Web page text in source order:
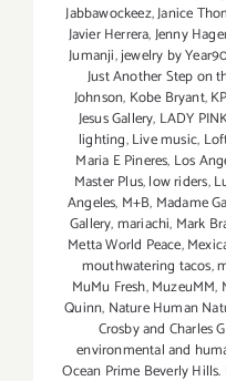
Jabbawockeez,Janice
Javier Herrera,Jenny
Jumanji,jewelry by
Just Another Step on
Johnson, Kobe Bryant,
Jesus Gallery, LADY
lighting,Live music,
Maria E Pineres, Los
Master Plus,low riders,
Angeles, M+B, Madame
Gallery,mariachi, Mark
Metta World Peace,
mouthwatering tacos,
MuMu Fresh,MuzeuMM,
Quinn, Nature Human
Crosby and Charles
environmental and
Ocean Prime Beverly